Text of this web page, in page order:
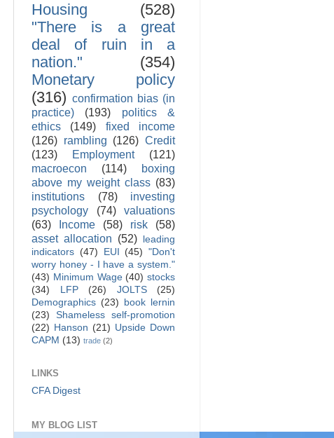
Housing
(528)
"There is a great
deal of ruin in a
nation."
(354)
Monetary policy
(316) confirmation bias (in
practice)
(193)
politics &
ethics
(149)
fixed income
(126) rambling (126) Credit
(123)
Employment
(121)
macroecon
(114)
boxing
above my weight class (83)
institutions
(78)
investing
psychology
(74)
valuations
(63)
Income (58) risk
(58)
asset allocation (52)
leading
indicators (47) EUI (45) "Don't
worry honey - I have a system."
(43) Minimum Wage (40) stocks
(34)
LFP (26) JOLTS
(25)
Demographics (23)
book lernin
(23)
Shameless self-promotion
(22) Hanson (21) Upside Down
CAPM (13) trade (2)
LINKS
CFA Digest
MY BLOG LIST